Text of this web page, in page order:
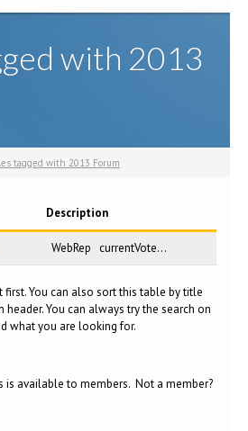
with 2013
tagged with 2013 Forum
Description
WebRep currentVote...
first. You can also sort this table by title
You can always try the search on
what you are looking for.
available to members. Not a member?